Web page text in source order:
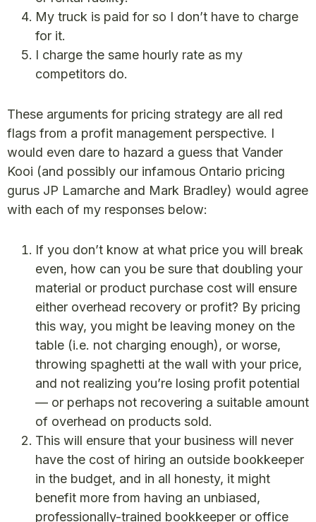
My truck is paid for so I don’t have to charge
for it.
I charge the same hourly rate as my
competitors do.
These arguments for pricing strategy are all red
flags from a profit management perspective. I
would even dare to hazard a guess that Vander
Kooi (and possibly our infamous Ontario pricing
gurus JP Lamarche and Mark Bradley) would agree
with each of my responses below:
If you don’t know at what price you will break
even, how can you be sure that doubling your
material or product purchase cost will ensure
either overhead recovery or profit? By pricing
this way, you might be leaving money on the
table (i.e. not charging enough), or worse,
throwing spaghetti at the wall with your price,
and not realizing you’re losing profit potential
— or perhaps not recovering a suitable amount
of overhead on products sold.
This will ensure that your business will never
have the cost of hiring an outside bookkeeper
in the budget, and in all honesty, it might
benefit more from having an unbiased,
professionally-trained bookkeeper or office